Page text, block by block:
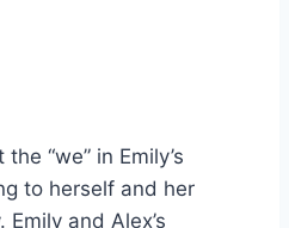
“we” in Emily’s
to herself and her
and Alex’s